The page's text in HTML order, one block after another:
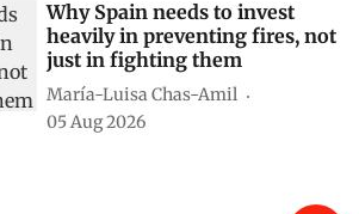
Why Spain needs to invest
heavily in preventing fires, not
just in fighting them
María-Luisa Chas-Amil
05 Aug 2026